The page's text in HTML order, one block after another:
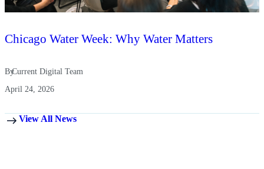
Chicago Water Week: Why Water Matters
ByCurrent Digital Team
April 24, 2026
View All News